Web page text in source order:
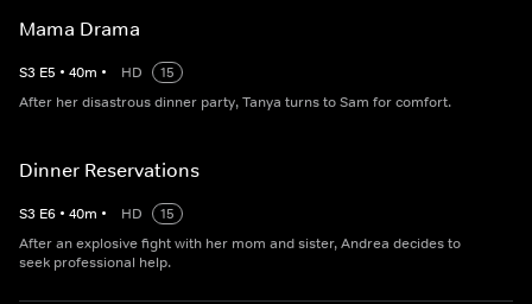
Mama Drama
S3 E5 • 40m • HD
15
After her disastrous dinner party, Tanya turns to Sam for comfort.
Dinner Reservations
S3 E6 • 40m • HD
15
After an explosive fight with her mom and sister, Andrea decides to
seek professional help.